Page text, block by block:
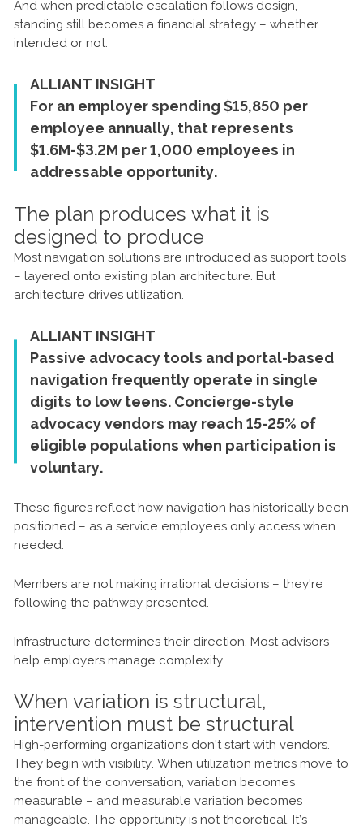
And when predictable escalation follows design,
standing still becomes a financial strategy – whether
intended or not.
ALLIANT INSIGHT
For an employer spending $15,850 per
employee annually, that represents
$1.6M-$3.2M per 1,000 employees in
addressable opportunity.
The plan produces what it is
designed to produce
Most navigation solutions are introduced as support tools
– layered onto existing plan architecture. But
architecture drives utilization.
ALLIANT INSIGHT
Passive advocacy tools and portal-based
navigation frequently operate in single
digits to low teens. Concierge-style
advocacy vendors may reach 15-25% of
eligible populations when participation is
voluntary.
These figures reflect how navigation has historically been
positioned – as a service employees only access when
needed.
Members are not making irrational decisions – they're
following the pathway presented.
Infrastructure determines their direction. Most advisors
help employers manage complexity.
When variation is structural,
intervention must be structural
High-performing organizations don’t start with vendors.
They begin with visibility. When utilization metrics move to
the front of the conversation, variation becomes
measurable – and measurable variation becomes
manageable. The opportunity is not theoretical. It’s